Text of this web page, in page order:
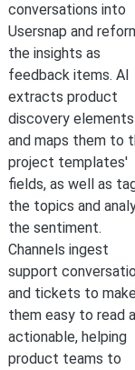
conversations into
Usersnap and
the insights as
feedback items. AI
extracts product
discovery elements
and maps them to
project templates'
fields, as well as
the topics and
the sentiment.
Channels ingest
support
and tickets to
them easy to read
actionable, helping
product teams to